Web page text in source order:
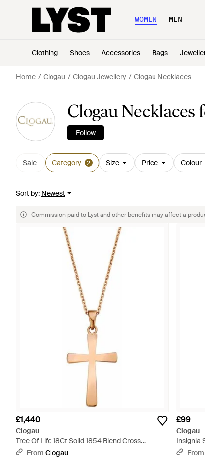
WOMEN MEN
Clothing Shoes Accessories Bags
Home Clogau Clogau Jewellery Clogau Necklaces
Clogau Necklaces
Follow
Sale Category 2 Size Price Colour
Sort by: Newest
Commission paid to Lyst and other benefits may affect a
£1,440
Clogau
Tree Of Life 18Ct Solid 1854 Blend Cross
Pendant - Metallic
From Clogau
£99
Clogau
Insignia
From